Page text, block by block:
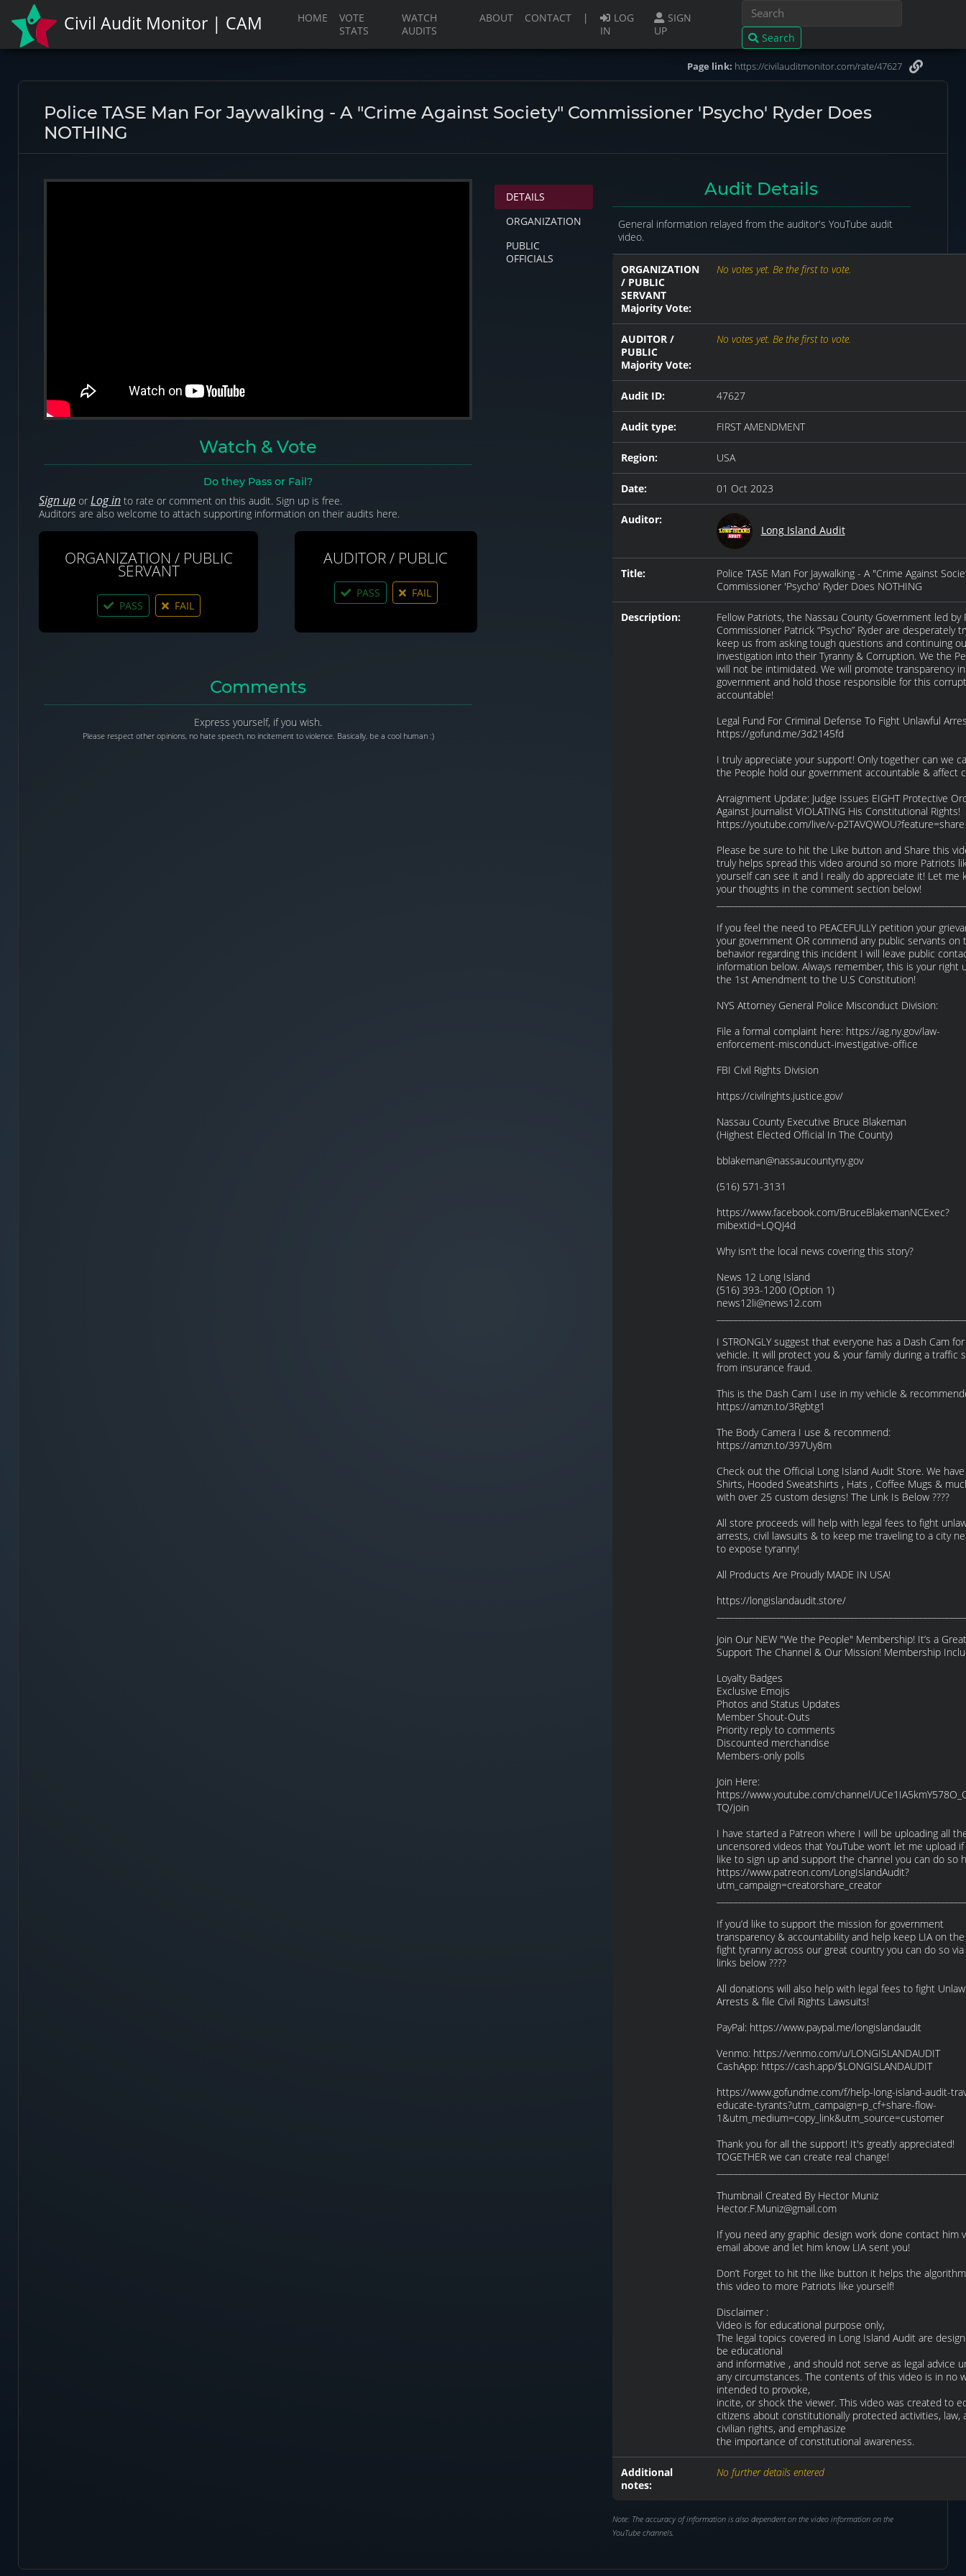
Civil Audit Monitor | CAM HOME (current)
VOTE
STATS
WATCH
AUDITS
ABOUT CONTACT |
LOG
IN
SIGN
UP
Search
Page link: https://civilauditmonitor.com/rate/47627
Police TASE Man For Jaywalking - A "Crime Against Society" Commissioner 'Psycho' Ryder Does
NOTHING
Watch & Vote
Do they Pass or Fail?
Sign up or Log in to rate or comment on this audit. Sign up is free.
Auditors are also welcome to attach supporting information on their audits here.
ORGANIZATION / PUBLIC
SERVANT
PASS FAIL
AUDITOR / PUBLIC
PASS FAIL
Comments
Express yourself, if you wish.
Please respect other opinions, no hate speech, no incitement to violence. Basically, be a cool human :)
DETAILS
ORGANIZATION
PUBLIC
OFFICIALS
Audit Details
General information relayed from the auditor's YouTube audit
video.
ORGANIZATION
/ PUBLIC
SERVANT
Majority Vote:
No votes yet. Be the first to vote.
AUDITOR /
PUBLIC
Majority Vote:
No votes yet. Be the first to vote.
Audit ID: 47627
Audit type: FIRST AMENDMENT
Region: USA
Date: 01 Oct 2023
Auditor:
Long Island Audit
Title:
Police TASE Man For Jaywalking - A "Crime Against
Commissioner 'Psycho' Ryder Does NOTHING
Description:
Fellow Patriots, the Nassau County Government led by
Commissioner Patrick “Psycho” Ryder are desperately
keep us from asking tough questions and continuing
investigation into their Tyranny & Corruption. We the
will not be intimidated. We will promote transparency
government and hold those responsible for this
accountable!
Legal Fund For Criminal Defense To Fight Unlawful
https://gofund.me/3d2145fd
I truly appreciate your support! Only together can we
the People hold our government accountable & affect
Arraignment Update: Judge Issues EIGHT Protective
Against Journalist VIOLATING His Constitutional Rights!
https://youtube.com/live/v-p2TAVQWOU?feature=share
Please be sure to hit the Like button and Share this
truly helps spread this video around so more Patriots
yourself can see it and I really do appreciate it! Let me
your thoughts in the comment section below!
If you feel the need to PEACEFULLY petition your
your government OR commend any public servants on
behavior regarding this incident I will leave public
information below. Always remember, this is your right
the 1st Amendment to the U.S Constitution!
NYS Attorney General Police Misconduct Division:
File a formal complaint here: https://ag.ny.gov/law-
enforcement-misconduct-investigative-office
FBI Civil Rights Division
https://civilrights.justice.gov/
Nassau County Executive Bruce Blakeman
(Highest Elected Official In The County)
bblakeman@nassaucountyny.gov
(516) 571-3131
https://www.facebook.com/BruceBlakemanNCExec?
mibextid=LQQJ4d
Why isn't the local news covering this story?
News 12 Long Island
(516) 393-1200 (Option 1)
news12li@news12.com
I STRONGLY suggest that everyone has a Dash Cam
vehicle. It will protect you & your family during a traffic
from insurance fraud.
This is the Dash Cam I use in my vehicle &
https://amzn.to/3Rgbtg1
The Body Camera I use & recommend:
https://amzn.to/397Uy8m
Check out the Official Long Island Audit Store. We have
Shirts, Hooded Sweatshirts , Hats , Coffee Mugs &
with over 25 custom designs! The Link Is Below ????
All store proceeds will help with legal fees to fight
arrests, civil lawsuits & to keep me traveling to a city
to expose tyranny!
All Products Are Proudly MADE IN USA!
https://longislandaudit.store/
Join Our NEW "We the People" Membership! It’s a
Support The Channel & Our Mission! Membership
Loyalty Badges
Exclusive Emojis
Photos and Status Updates
Member Shout-Outs
Priority reply to comments
Discounted merchandise
Members-only polls
Join Here:
https://www.youtube.com/channel/
TQ/join
I have started a Patreon where I will be uploading all
uncensored videos that YouTube won’t let me upload if
like to sign up and support the channel you can do so
https://www.patreon.com/LongIslandAudit?
utm_campaign=creatorshare_creator
If you’d like to support the mission for government
transparency & accountability and help keep LIA on
fight tyranny across our great country you can do so
links below ????
All donations will also help with legal fees to fight
Arrests & file Civil Rights Lawsuits!
PayPal: https://www.paypal.me/longislandaudit
Venmo: https://venmo.com/u/LONGISLANDAUDIT
CashApp: https://cash.app/$LONGISLANDAUDIT
https://www.gofundme.com/f/help-long-island-audit-
educate-tyrants?utm_campaign=p_cf+share-flow-
1&utm_medium=copy_link&utm_source=customer
Thank you for all the support! It's greatly appreciated!
TOGETHER we can create real change!
Thumbnail Created By Hector Muniz
Hector.F.Muniz@gmail.com
If you need any graphic design work done contact him
email above and let him know LIA sent you!
Don’t Forget to hit the like button it helps the
this video to more Patriots like yourself!
Disclaimer :
Video is for educational purpose only,
The legal topics covered in Long Island Audit are
be educational
and informative , and should not serve as legal advice
any circumstances. The contents of this video is in no
intended to provoke,
incite, or shock the viewer. This video was created to
citizens about constitutionally protected activities, law,
civilian rights, and emphasize
the importance of constitutional awareness.
Additional
notes:
No further details entered
Note: The accuracy of information is also dependent on the video information on the
YouTube channels.